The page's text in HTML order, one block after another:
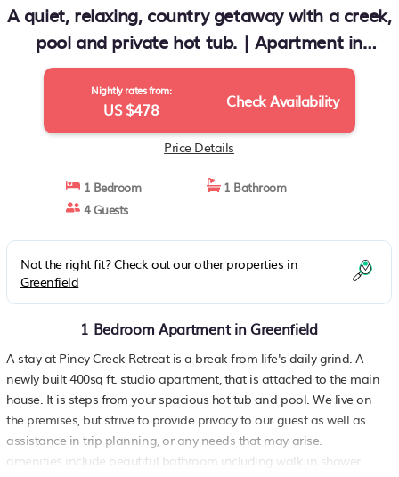
A quiet, relaxing, country getaway with a creek,
pool and private hot tub. | Apartment in
Greenfield
Nightly rates from:
US $478 Check Availability
Price Details
1 Bedroom
1 Bathroom
4 Guests
Not the right fit? Check out our other properties in
Greenfield
1 Bedroom Apartment in Greenfield
A stay at Piney Creek Retreat is a break from life's daily grind. A
newly built 400sq ft. studio apartment, that is attached to the main
house. It is steps from your spacious hot tub and pool. We live on
the premises, but strive to provide privacy to our guest as well as
assistance in trip planning, or any needs that may arise.
amenities include beautiful bathroom including walk in shower